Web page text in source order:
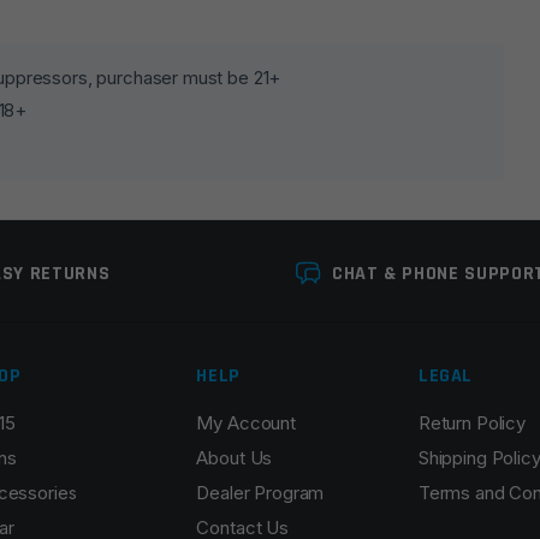
purchaser must be 21+
RETURNS CHAT & PHONE
HELP
My Account
About Us
Dealer Program
Contact Us
LEGAL
Return Policy
Shipping Policy
Terms and